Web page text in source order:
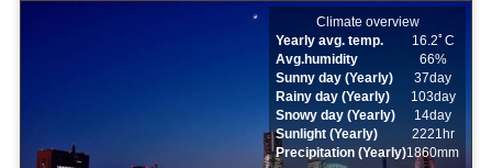
Climate overview
Yearly avg. temp.
16.2ﾟC
Avg.humidity
66%
Sunny day (Yearly)
37day
Rainy day (Yearly)
103day
Snowy day (Yearly)
14day
Sunlight (Yearly)
2221hr
Precipitation (Yearly)1860mm